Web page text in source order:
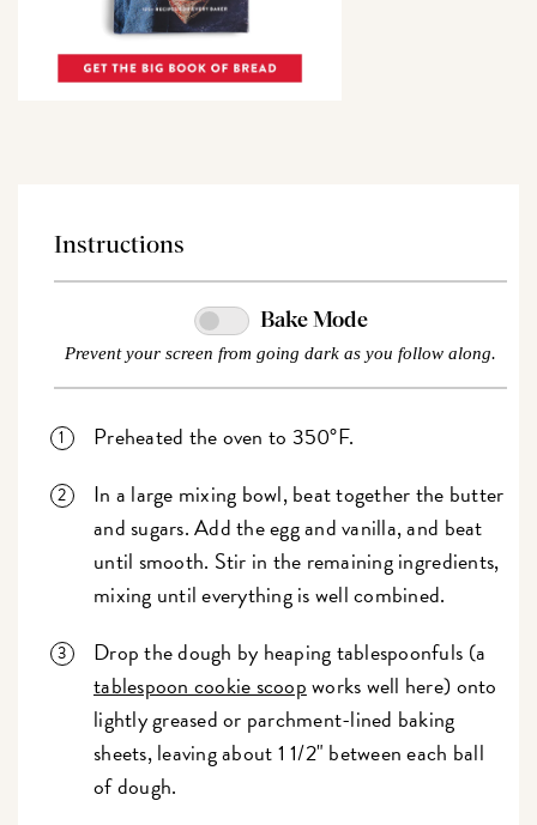
Instructions
Bake Mode
Prevent your screen from going dark as you follow along.
Preheated the oven to 350°F.
In a large mixing bowl, beat together the butter
and sugars. Add the egg and vanilla, and beat
until smooth. Stir in the remaining ingredients,
mixing until everything is well combined.
Drop the dough by heaping tablespoonfuls (a
tablespoon cookie scoopworks well here) onto
lightly greased or parchment-lined baking
sheets, leaving about 1 1/2" between each ball
of dough.